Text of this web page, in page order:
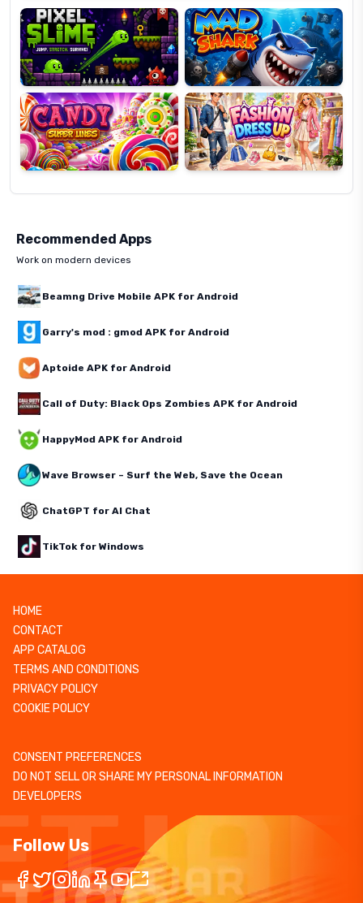
Candy
Super
Lines
Fashion
Dress
Up
Recommended Apps
Work on modern devices
Beamng Drive Mobile APK for Android
Garry's mod : gmod APK for Android
Aptoide APK for Android
Call of Duty: Black Ops Zombies APK for Android
HappyMod APK for Android
Wave Browser – Surf the Web, Save the Ocean
ChatGPT for AI Chat
TikTok for Windows
HOME
CONTACT
APP CATALOG
TERMS AND CONDITIONS
PRIVACY POLICY
COOKIE POLICY
CONSENT PREFERENCES
DO NOT SELL OR SHARE MY PERSONAL INFORMATION
DEVELOPERS
Follow Us